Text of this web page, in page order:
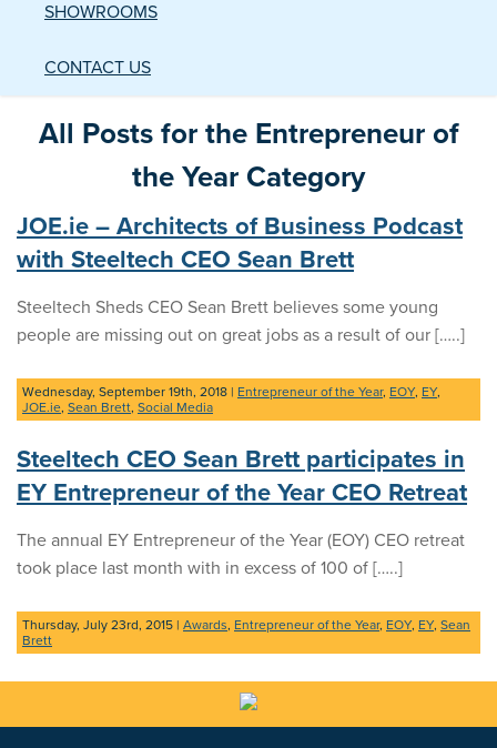
SHOWROOMS
CONTACT US
All Posts for the Entrepreneur of
the Year Category
JOE.ie – Architects of Business Podcast
with Steeltech CEO Sean Brett
Steeltech Sheds CEO Sean Brett believes some young
people are missing out on great jobs as a result of our […..]
Wednesday, September 19th, 2018 | Entrepreneur of the Year, EOY, EY,
JOE.ie, Sean Brett, Social Media
Steeltech CEO Sean Brett participates in
EY Entrepreneur of the Year CEO Retreat
The annual EY Entrepreneur of the Year (EOY) CEO retreat
took place last month with in excess of 100 of […..]
Thursday, July 23rd, 2015 | Awards, Entrepreneur of the Year, EOY, EY, Sean
Brett